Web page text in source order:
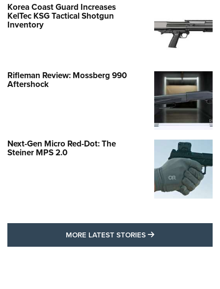
Korea Coast Guard Increases
KelTec KSG Tactical Shotgun
Inventory
Rifleman Review: Mossberg 990
Aftershock
Next-Gen Micro Red-Dot: The
Steiner MPS 2.0
MORE LATEST STORIES MORE LATEST